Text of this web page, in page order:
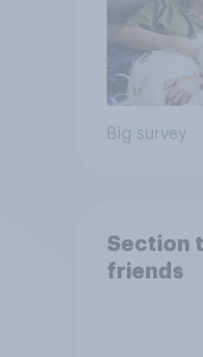
Big survey
Section
friends